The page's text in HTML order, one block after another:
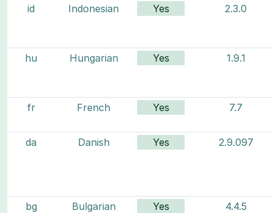
id Indonesian Yes 2.3.0
hu Hungarian Yes 1.9.1
fr French Yes 7.7
da Danish Yes 2.9.097
bg Bulgarian Yes 4.4.5